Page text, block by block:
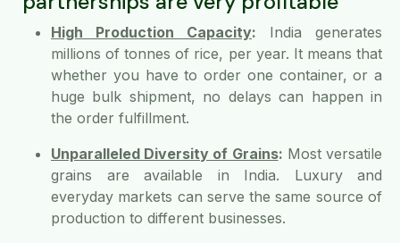
High Production Capacity: India generates
millions of tonnes of rice, per year. It means that
whether you have to order one container, or a
huge bulk shipment, no delays can happen in
the order fulfillment.
Unparalleled Diversity of Grains: Most versatile
grains are available in India. Luxury and
everyday markets can serve the same source of
production to different businesses.